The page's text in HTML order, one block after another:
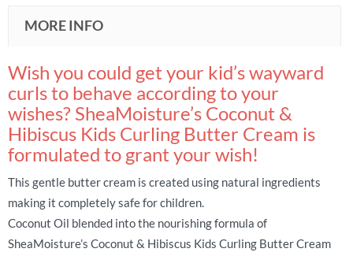
MORE INFO
Wish you could get your kid’s wayward
curls to behave according to your
wishes? SheaMoisture’s Coconut &
Hibiscus Kids Curling Butter Cream is
formulated to grant your wish!
This gentle butter cream is created using natural ingredients
making it completely safe for children.
Coconut Oil blended into the nourishing formula of
SheaMoisture’s Coconut & Hibiscus Kids Curling Butter Cream